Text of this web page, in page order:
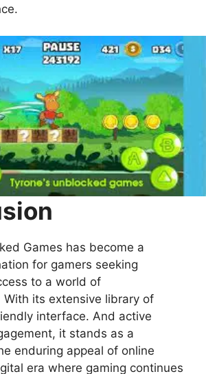
Games has become a
for gamers seeking
to a world of
its extensive library of
interface. And active
it stands as a
enduring appeal of online
era where gaming continues